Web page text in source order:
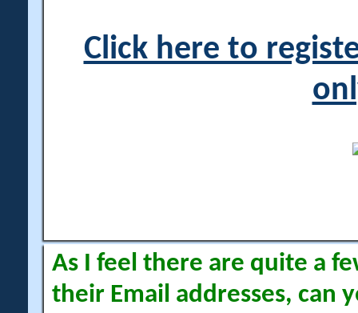
Click here to
As I feel there are quite a
their Email addresses, can